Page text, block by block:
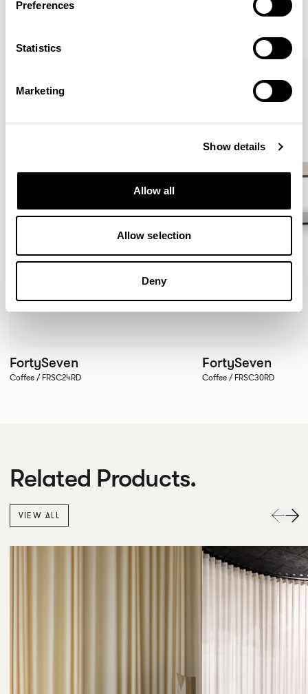
Preferences
Statistics
Marketing
Show details
Allow all
Allow selection
Deny
FortySeven
Coffee / FRSC24RD
FortySeven
Coffee / FRSC30RD
Related Products.
VIEW ALL